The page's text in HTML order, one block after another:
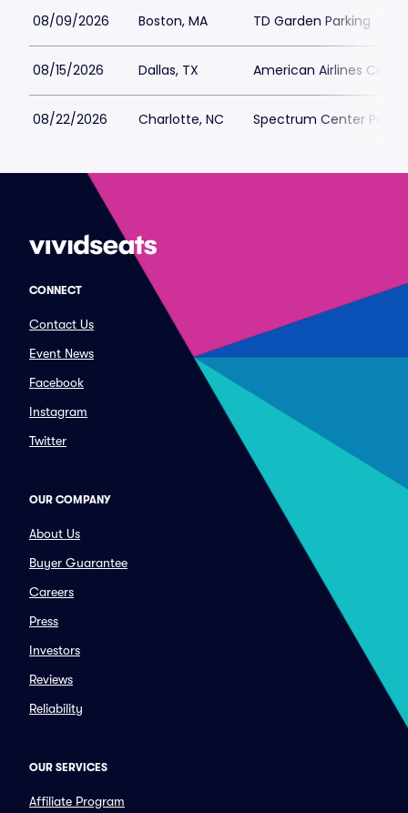
08/09/2026 Boston, MA TD Garden Parking
08/15/2026 Dallas, TX American Airlines
08/22/2026 Charlotte, NC Spectrum Center
CONNECT
Contact Us
Event News
Facebook
Instagram
Twitter
OUR COMPANY
About Us
Buyer Guarantee
Careers
Press
Investors
Reviews
Reliability
OUR SERVICES
Affiliate Program